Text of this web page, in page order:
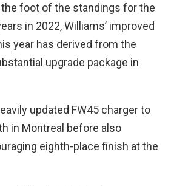
foot of the standings for the
in 2022, Williams’ improved
year has derived from the
upgrade package in
updated FW45 charger to
in Montreal before also
eighth-place finish at the